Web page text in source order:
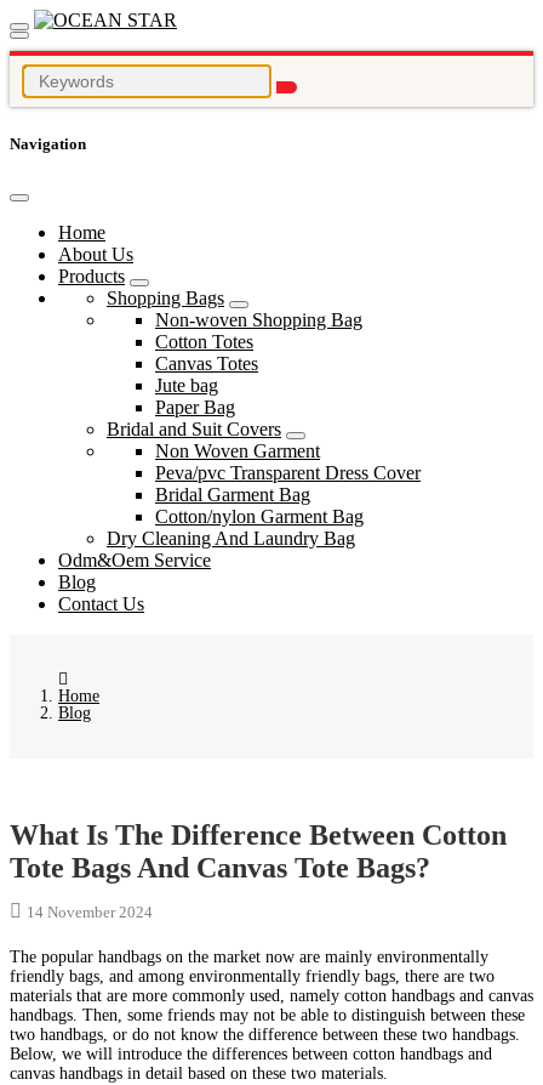
Navigation
Home
About Us
Products
Shopping Bags
Non-woven Shopping Bag
Cotton Totes
Canvas Totes
Jute bag
Paper Bag
Bridal and Suit Covers
Non Woven Garment
Peva/pvc Transparent Dress Cover
Bridal Garment Bag
Cotton/nylon Garment Bag
Dry Cleaning And Laundry Bag
Odm&Oem Service
Blog
Contact Us
Home
Blog
What Is The Difference Between Cotton
Tote Bags And Canvas Tote Bags?
14 November 2024
The popular handbags on the market now are mainly environmentally
friendly bags, and among environmentally friendly bags, there are two
materials that are more commonly used, namely cotton handbags and canvas
handbags. Then, some friends may not be able to distinguish between these
two handbags, or do not know the difference between these two handbags.
Below, we will introduce the differences between cotton handbags and
canvas handbags in detail based on these two materials.